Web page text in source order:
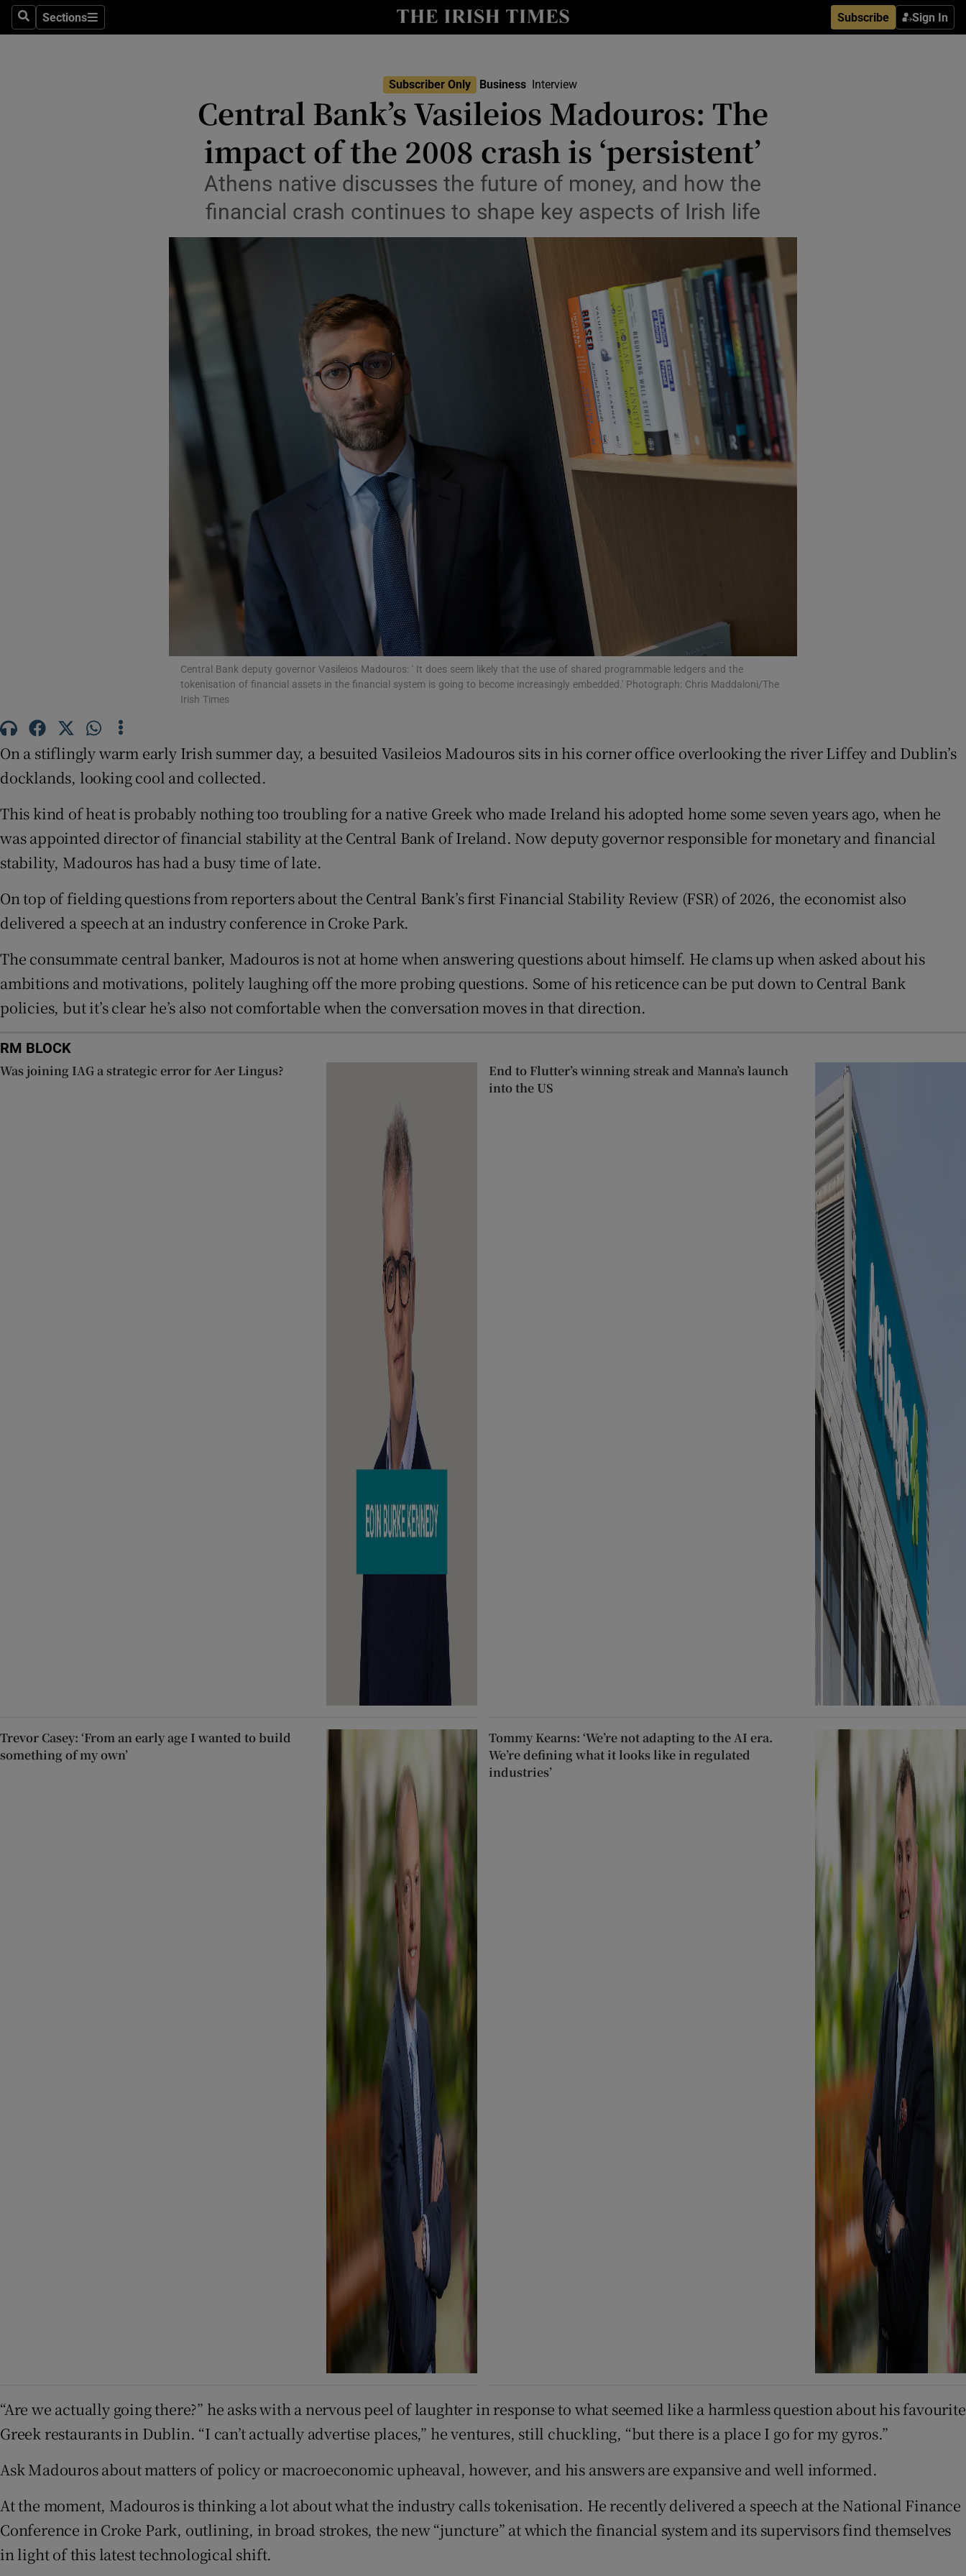
SearchSections
Sections Subscribe Sign In
Show Life & Style sub sections
Show Environment sub sections
Technology
Science
Transport
Motors
Show Motors sub sections
Podcasts
Show Podcasts sub sections
Show Gaeilge sub sections
Show History sub sections
Student Hub
Offbeat
Family Notices Opens in new window
Sponsored
Show Sponsored sub sections
Competitions
Weather Forecast
Subscriber Only Business Interview
Central Bank’s Vasileios Madouros: The
impact of the 2008 crash is ‘persistent’
Athens native discusses the future of money, and how the
financial crash continues to shape key aspects of Irish life
Central Bank deputy governor Vasileios Madouros: ' It does seem likely that the use of shared programmable ledgers and the
tokenisation of financial assets in the financial system is going to become increasingly embedded.' Photograph: Chris Maddaloni/The
Irish Times
On a stiflingly warm early Irish summer day, a besuited Vasileios Madouros sits in his corner office overlooking the river Liffey and Dublin’s
docklands, looking cool and collected.
This kind of heat is probably nothing too troubling for a native Greek who made Ireland his adopted home some seven years ago, when he
was appointed director of financial stability at the Central Bank of Ireland. Now deputy governor responsible for monetary and financial
stability, Madouros has had a busy time of late.
On top of fielding questions from reporters about the Central Bank’s first Financial Stability Review (FSR) of 2026, the economist also
delivered a speech at an industry conference in Croke Park.
The consummate central banker, Madouros is not at home when answering questions about himself. He clams up when asked about his
ambitions and motivations, politely laughing off the more probing questions. Some of his reticence can be put down to Central Bank
policies, but it’s clear he’s also not comfortable when the conversation moves in that direction.
RM BLOCK
Was joining IAG a strategic error for Aer Lingus?
End to Flutter’s winning streak and Manna’s launch
into the US
Trevor Casey: ‘From an early age I wanted to build
something of my own’
Tommy Kearns: ‘We’re not adapting to the AI era.
We’re defining what it looks like in regulated
industries’
“Are we actually going there?” he asks with a nervous peel of laughter in response to what seemed like a harmless question about his favourite
Greek restaurants in Dublin. “I can’t actually advertise places,” he ventures, still chuckling, “but there is a place I go for my gyros.”
Ask Madouros about matters of policy or macroeconomic upheaval, however, and his answers are expansive and well informed.
At the moment, Madouros is thinking a lot about what the industry calls tokenisation. He recently delivered a speech at the National Finance
Conference in Croke Park, outlining, in broad strokes, the new “juncture” at which the financial system and its supervisors find themselves
in light of this latest technological shift.